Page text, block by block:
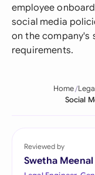
employee
social media
on the company's
requirements.
Home
Social
Reviewed by
Swetha Meenal